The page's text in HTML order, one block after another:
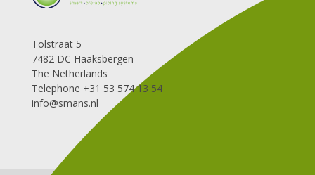
Tolstraat 5
7482 DC Haaksbergen
The Netherlands
Telephone +31 53 574 13 54
info@smans.nl